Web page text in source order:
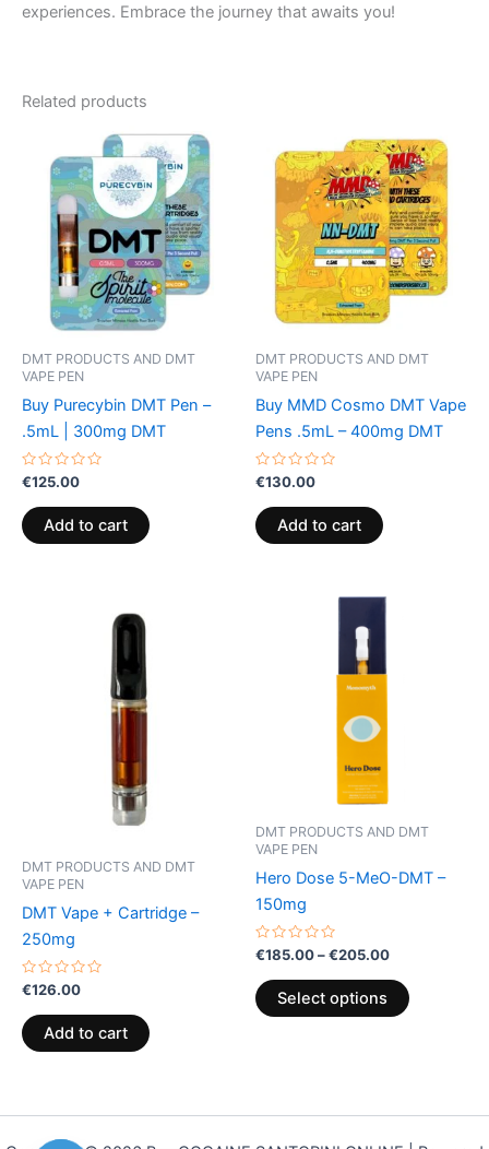
experiences. Embrace the journey that awaits you!
Related products
DMT PRODUCTS AND DMT
VAPE PEN
Buy Purecybin DMT Pen –
.5mL | 300mg DMT
Rated
out
of
5
€125.00
Add to cart
DMT PRODUCTS AND DMT
VAPE PEN
Buy MMD Cosmo DMT Vape
Pens .5mL – 400mg DMT
Rated
out
of
5
€130.00
Add to cart
DMT PRODUCTS AND DMT
VAPE PEN
DMT Vape + Cartridge –
250mg
Rated
out
of
5
€126.00
Add to cart
DMT PRODUCTS AND DMT
VAPE PEN
Hero Dose 5-MeO-DMT –
150mg
Rated
0
out
of
5
€185.00–€205.00
Select options
chosen